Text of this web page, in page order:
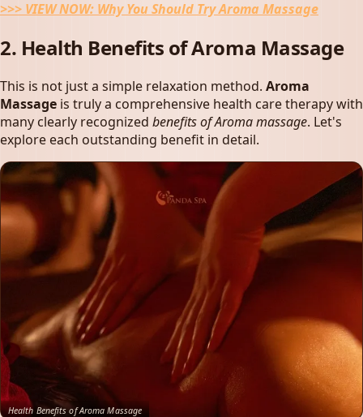
>>> VIEW NOW: Why You Should Try Aroma Massage
2. Health Benefits of Aroma Massage
This is not just a simple relaxation method. Aroma
Massage is truly a comprehensive health care therapy with
many clearly recognized benefits of Aroma massage. Let's
explore each outstanding benefit in detail.
Health Benefits of Aroma Massage